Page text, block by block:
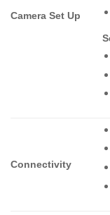
Camera Set Up
Connectivity